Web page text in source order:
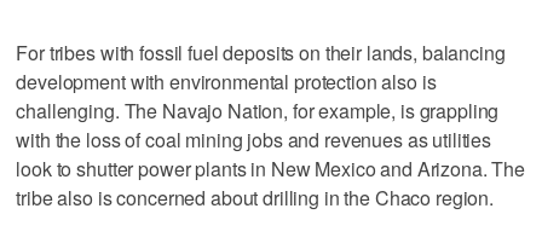
For tribes with fossil fuel deposits on their lands, balancing
development with environmental protection also is
challenging. The Navajo Nation, for example, is grappling
with the loss of coal mining jobs and revenues as utilities
look to shutter power plants in New Mexico and Arizona. The
tribe also is concerned about drilling in the Chaco region.